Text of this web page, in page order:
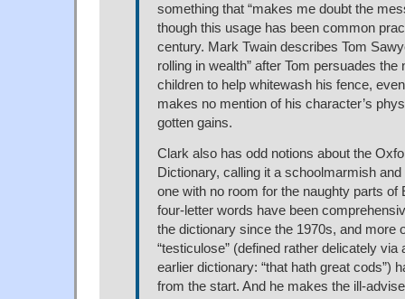
something that “makes me doubt the
though this usage has been common
century. Mark Twain describes Tom
rolling in wealth” after Tom persuades the
children to help whitewash his fence,
makes no mention of his character’s
gotten gains.
Clark also has odd notions about the
Dictionary, calling it a schoolmarmish
one with no room for the naughty parts
four-letter words have been
the dictionary since the 1970s, and more
“testiculose” (defined rather delicately via
earlier dictionary: “that hath great cods”)
from the start. And he makes the ill-